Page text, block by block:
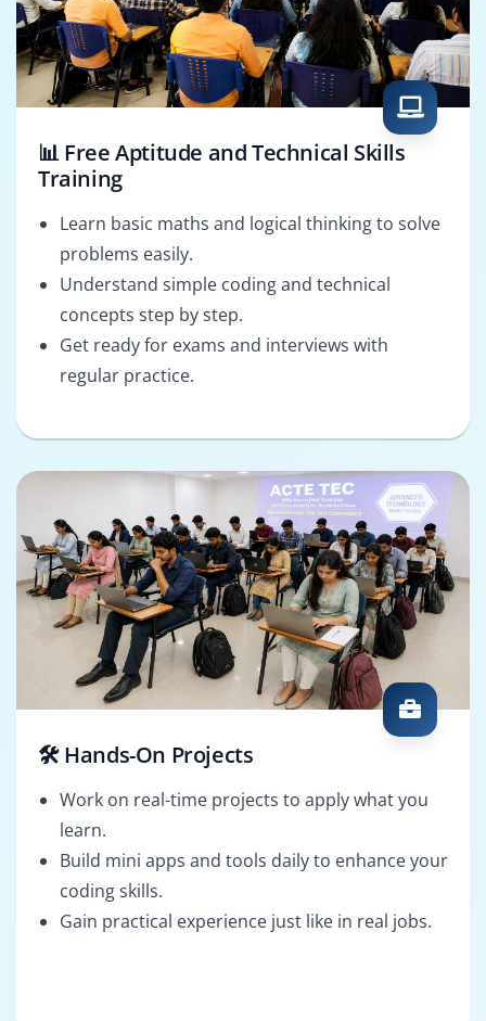
📊 Free Aptitude and Technical Skills
Training
Learn basic maths and logical thinking to solve
problems easily.
Understand simple coding and technical
concepts step by step.
Get ready for exams and interviews with
regular practice.
🛠️ Hands-On Projects
Work on real-time projects to apply what you
learn.
Build mini apps and tools daily to enhance your
coding skills.
Gain practical experience just like in real jobs.